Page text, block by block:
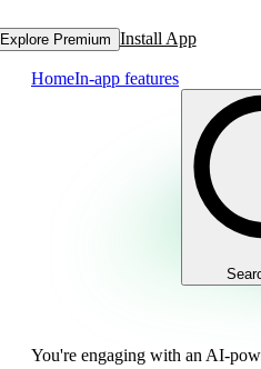
Explore Premium Install App
HomeIn-app features
You're engaging with an AI-